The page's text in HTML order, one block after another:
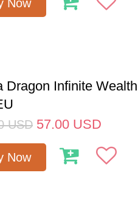
Now
Dragon Infinite
USD 57.00 USD
Now